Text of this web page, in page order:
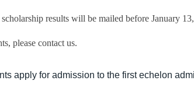
results will be mailed before January
please contact us.
apply for admission to the first echelon